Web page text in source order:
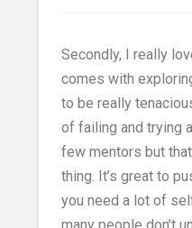
Secondly, I really
comes with
to be really
of failing and trying
few mentors but
thing. It’s great to
you need a lot of